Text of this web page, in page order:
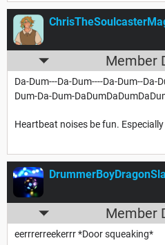
Member
Da-Dum---Da-Dum----Da-Dum--Da-
Dum-Da-Dum-
Heartbeat noises be fun.
Member
eerrrerreekerrr *Door squeaking*